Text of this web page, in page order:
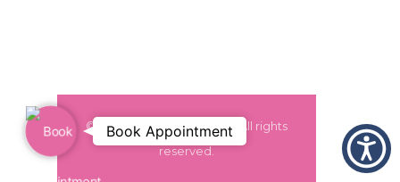
© 2024 Dr. Monica Grover. All rights
reserved.
Book
Appointment
Book Appointment